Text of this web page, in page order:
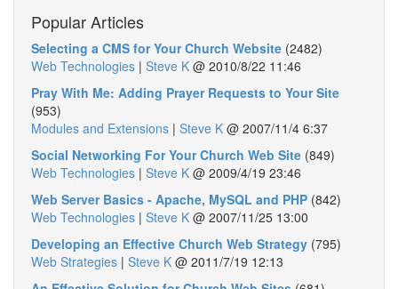
Popular Articles
Selecting a CMS for Your Church Website (2482)
Web Technologies | Steve K @ 2010/8/22 11:46
Pray With Me: Adding Prayer Requests to Your Site
(953)
Modules and Extensions | Steve K @ 2007/11/4 6:37
Social Networking For Your Church Web Site (849)
Web Technologies | Steve K @ 2009/4/19 23:46
Web Server Basics - Apache, MySQL and PHP (842)
Web Technologies | Steve K @ 2007/11/25 13:00
Developing an Effective Church Web Strategy (795)
Web Strategies | Steve K @ 2011/7/19 12:13